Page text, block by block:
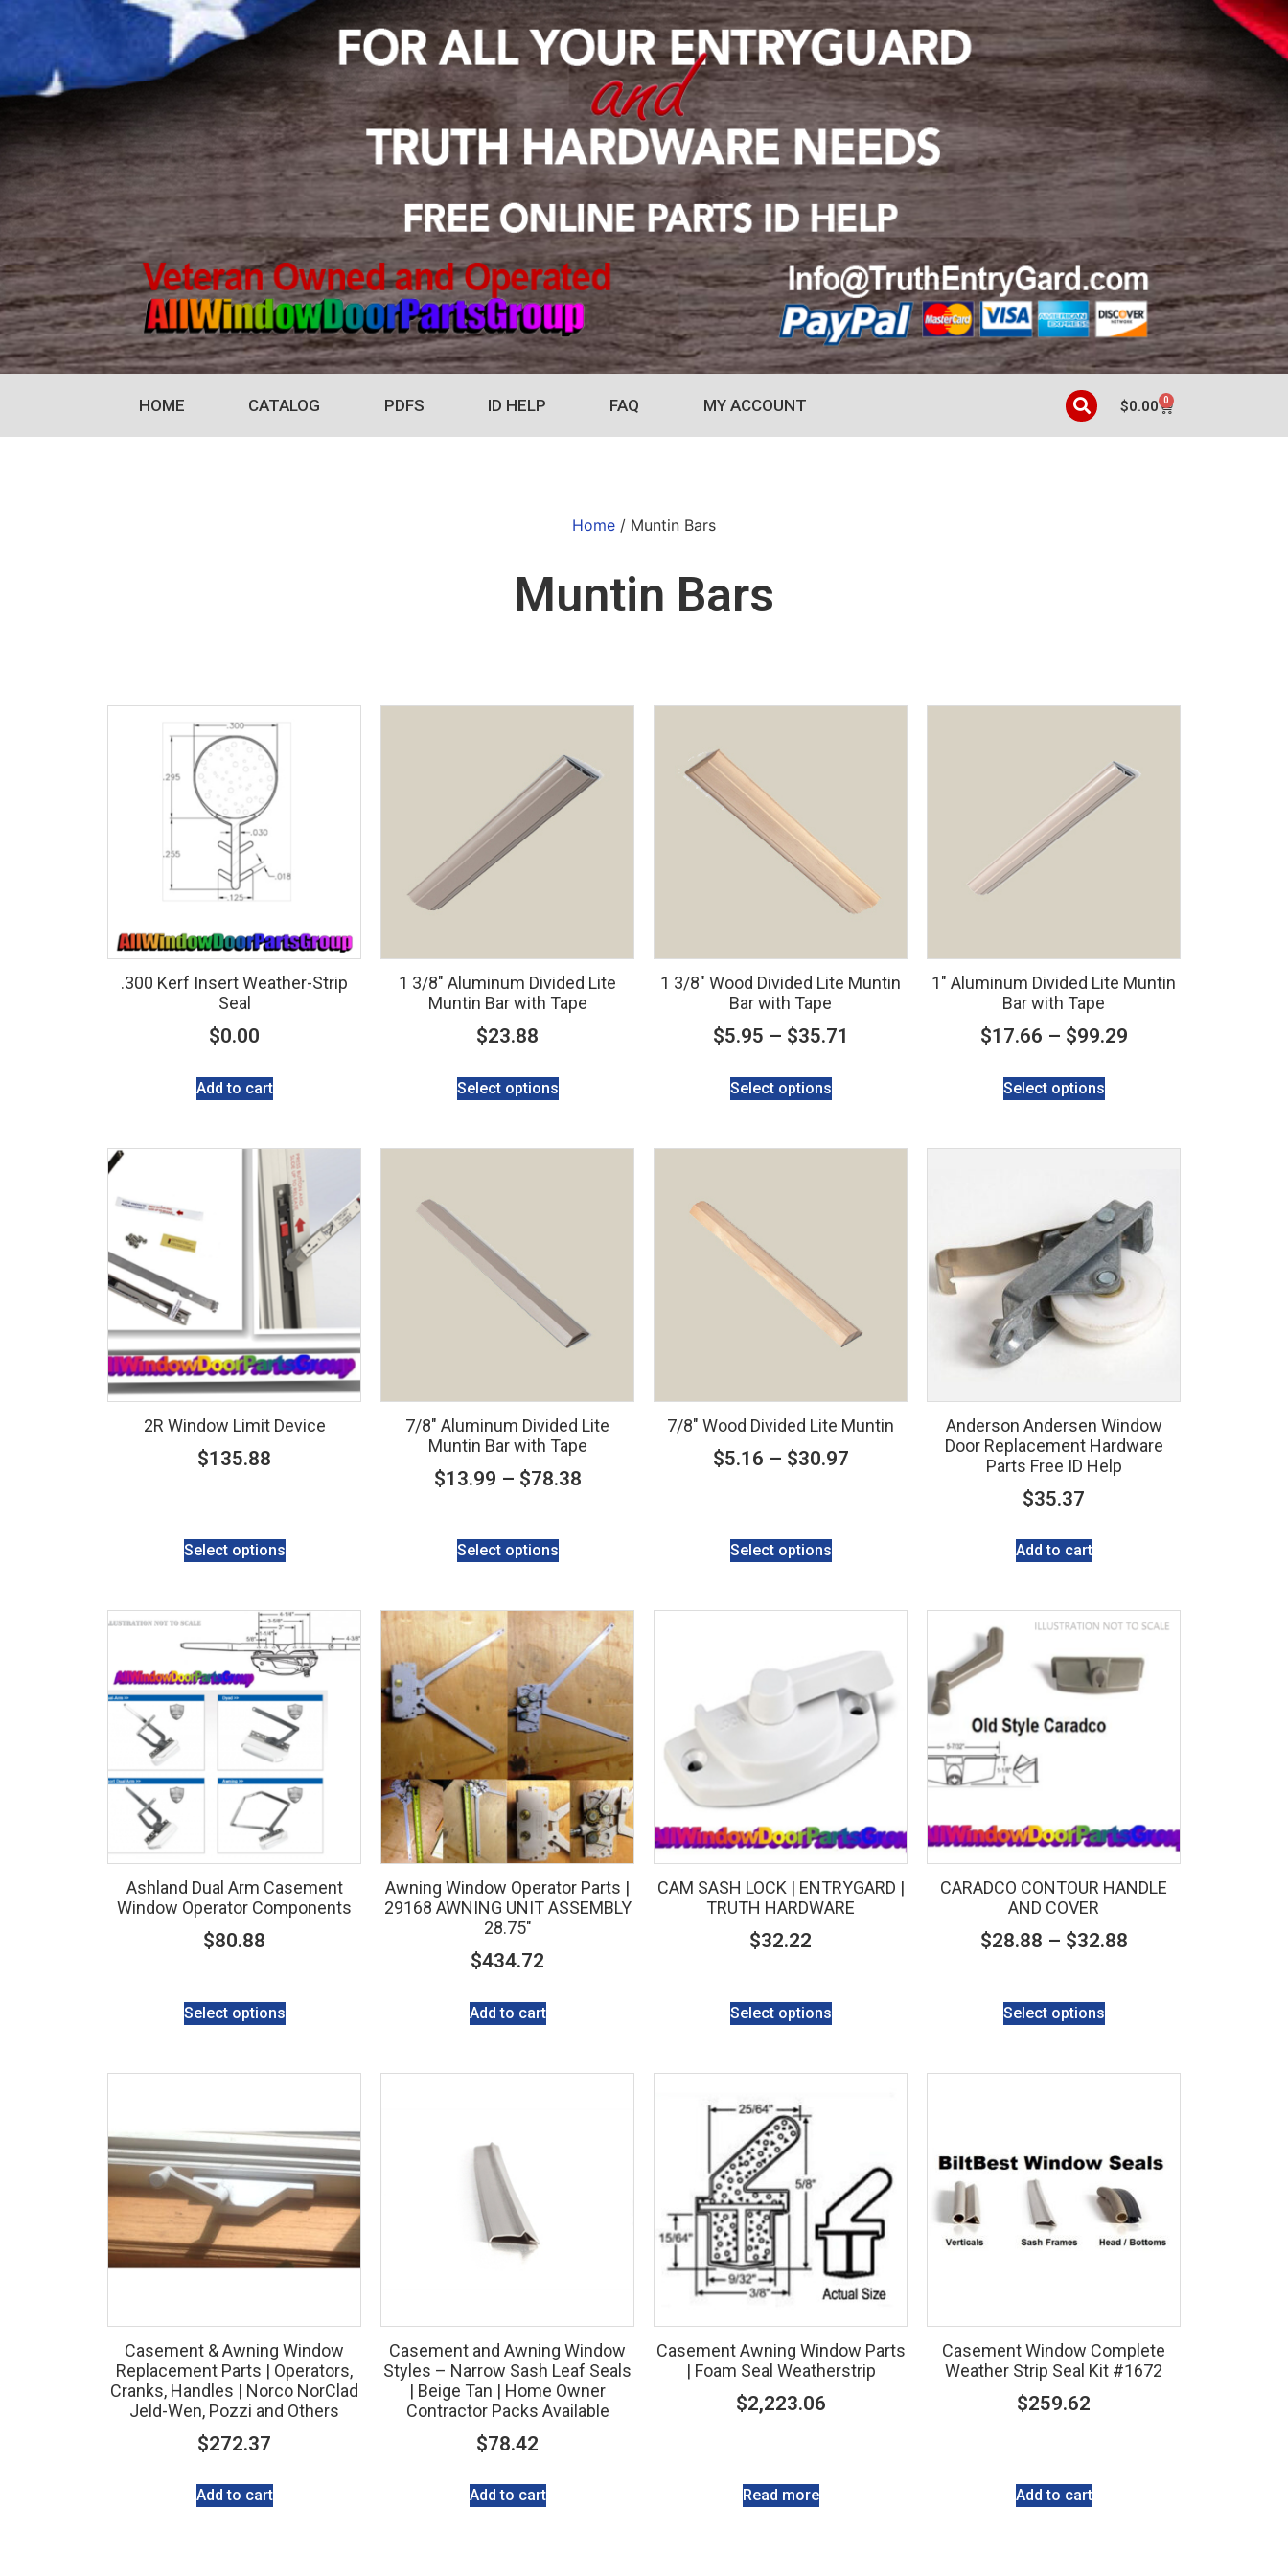
HOME CATALOG PDFS ID HELP FAQ MY ACCOUNT $0.00 0
Home / Muntin Bars
Muntin Bars
.300 Kerf Insert Weather-Strip
Seal
$0.00
Add to cart
1 3/8″ Aluminum Divided Lite
Muntin Bar with Tape
$23.88
Select options
1 3/8″ Wood Divided Lite Muntin
Bar with Tape
$5.95 – $35.71
Select options
1″ Aluminum Divided Lite Muntin
Bar with Tape
$17.66 – $99.29
Select options
2R Window Limit Device
$135.88
Select options
7/8″ Aluminum Divided Lite
Muntin Bar with Tape
$13.99 – $78.38
Select options
7/8″ Wood Divided Lite Muntin
$5.16 – $30.97
Select options
Anderson Andersen Window
Door Replacement Hardware
Parts Free ID Help
$35.37
Add to cart
Ashland Dual Arm Casement
Window Operator Components
$80.88
Select options
Awning Window Operator Parts |
29168 AWNING UNIT ASSEMBLY
28.75″
$434.72
Add to cart
CAM SASH LOCK | ENTRYGARD |
TRUTH HARDWARE
$32.22
Select options
CARADCO CONTOUR HANDLE
AND COVER
$28.88 – $32.88
Select options
Casement & Awning Window
Replacement Parts | Operators,
Cranks, Handles | Norco NorClad
Jeld-Wen, Pozzi and Others
$272.37
Add to cart
Casement and Awning Window
Styles – Narrow Sash Leaf Seals
| Beige Tan | Home Owner
Contractor Packs Available
$78.42
Add to cart
Casement Awning Window Parts
| Foam Seal Weatherstrip
$2,223.06
Read more
Casement Window Complete
Weather Strip Seal Kit #1672
$259.62
Add to cart